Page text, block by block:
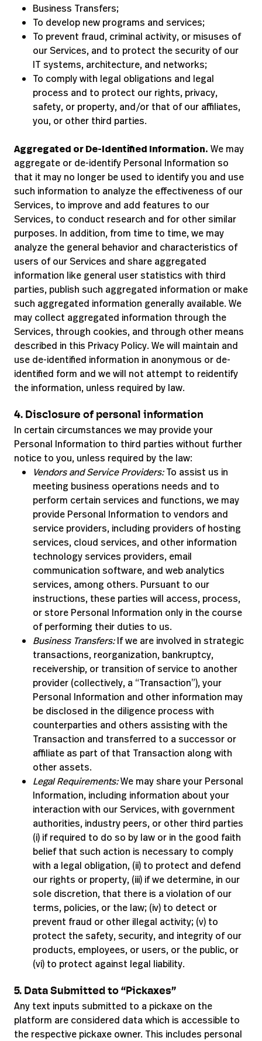
Business Transfers;
To develop new programs and services;
To prevent fraud, criminal activity, or misuses of
our Services, and to protect the security of our
IT systems, architecture, and networks;
To comply with legal obligations and legal
process and to protect our rights, privacy,
safety, or property, and/or that of our affiliates,
you, or other third parties.
Aggregated or De-Identified Information. We may
aggregate or de-identify Personal Information so
that it may no longer be used to identify you and use
such information to analyze the effectiveness of our
Services, to improve and add features to our
Services, to conduct research and for other similar
purposes. In addition, from time to time, we may
analyze the general behavior and characteristics of
users of our Services and share aggregated
information like general user statistics with third
parties, publish such aggregated information or make
such aggregated information generally available. We
may collect aggregated information through the
Services, through cookies, and through other means
described in this Privacy Policy. We will maintain and
use de-identified information in anonymous or de-
identified form and we will not attempt to reidentify
the information, unless required by law.
4. Disclosure of personal information
In certain circumstances we may provide your
Personal Information to third parties without further
notice to you, unless required by the law:
Vendors and Service Providers:To assist us in
meeting business operations needs and to
perform certain services and functions, we may
provide Personal Information to vendors and
service providers, including providers of hosting
services, cloud services, and other information
technology services providers, email
communication software, and web analytics
services, among others. Pursuant to our
instructions, these parties will access, process,
or store Personal Information only in the course
of performing their duties to us.
Business Transfers:If we are involved in strategic
transactions, reorganization, bankruptcy,
receivership, or transition of service to another
provider (collectively, a “Transaction”), your
Personal Information and other information may
be disclosed in the diligence process with
counterparties and others assisting with the
Transaction and transferred to a successor or
affiliate as part of that Transaction along with
other assets.
Legal Requirements:We may share your Personal
Information, including information about your
interaction with our Services, with government
authorities, industry peers, or other third parties
(i) if required to do so by law or in the good faith
belief that such action is necessary to comply
with a legal obligation, (ii) to protect and defend
our rights or property, (iii) if we determine, in our
sole discretion, that there is a violation of our
terms, policies, or the law; (iv) to detect or
prevent fraud or other illegal activity; (v) to
protect the safety, security, and integrity of our
products, employees, or users, or the public, or
(vi) to protect against legal liability.
5. Data Submitted to “Pickaxes”
Any text inputs submitted to a pickaxe on the
platform are considered data which is accessible to
the respective pickaxe owner. This includes personal